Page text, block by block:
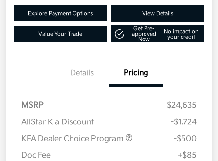
Explore Payment Options View Details
Value Your Trade
Get Pre-
approved
Now
No impact on
your credit
Details Pricing
MSRP
$24,635
AllStar Kia Discount
-$1,724
KFA Dealer Choice Program
-$500
Doc Fee
+$85